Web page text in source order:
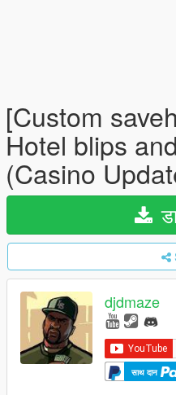
[Custom
Hotel blips
(Casino
djdmaze
साथ दान